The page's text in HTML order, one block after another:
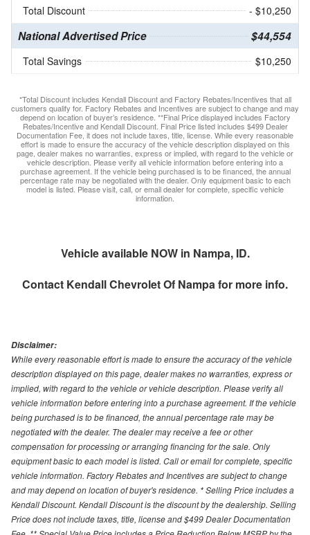
Total Discount - $10,250
National Advertised Price $44,554
Total Savings $10,250
*Total Discount includes Kendall Discount and Factory Rebates/Incentives that all
customers qualify for. Factory Rebates and Incentives are subject to change and may
depend on location of buyer’s residence. **Final Price displayed includes Factory
Rebates/Incentive and Kendall Discount. Final Price listed includes $499 Dealer
Documentation Fee, it does not include taxes, title, license. While every reasonable
effort is made to ensure the accuracy of the vehicle description displayed on this
page, dealer makes no warranties, express or implied, with regard to the vehicle or
vehicle description. Please verify all vehicle information before entering into a
purchase agreement. If the vehicle being purchased is to be financed, the annual
percentage rate may be negotiated with the dealer. Only equipment basic to each
model is listed. Please visit, call, or email dealer for complete, specific vehicle
information.
Vehicle available NOW in Nampa, ID.
Contact Kendall Chevrolet Of Nampafor more info.
Disclaimer:
While every reasonable effort is made to ensure the accuracy of the vehicle
description displayed on this page, dealer makes no warranties, express or
implied, with regard to the vehicle or vehicle description. Please verify all
vehicle information before entering into a purchase agreement. If the vehicle
being purchased is to be financed, the annual percentage rate may be
negotiated with the dealer. The dealer may receive a fee or other
compensation for processing or arranging financing for the sale. Only
equipment basic to each model is listed. Call or email for complete, specific
vehicle information. Factory Rebates and Incentives are subject to change
and may depend on location of buyer's residence. * Selling Price includes a
Kendall Discount. Kendall Discount is the discount by the dealership. Selling
Price does not include taxes, title, license and $499 Dealer Documentation